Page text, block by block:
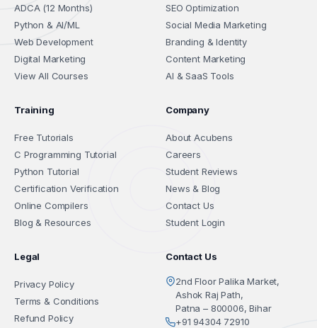
ADCA (12 Months)
Python & AI/ML
Web Development
Digital Marketing
View All Courses
SEO Optimization
Social Media Marketing
Branding & Identity
Content Marketing
AI & SaaS Tools
Training
Free Tutorials
C Programming Tutorial
Python Tutorial
Certification Verification
Online Compilers
Blog & Resources
Company
About Acubens
Careers
Student Reviews
News & Blog
Contact Us
Student Login
Legal
Privacy Policy
Terms & Conditions
Refund Policy
Contact Us
2nd Floor Palika Market,
Ashok Raj Path,
Patna – 800006, Bihar
+91 94304 72910